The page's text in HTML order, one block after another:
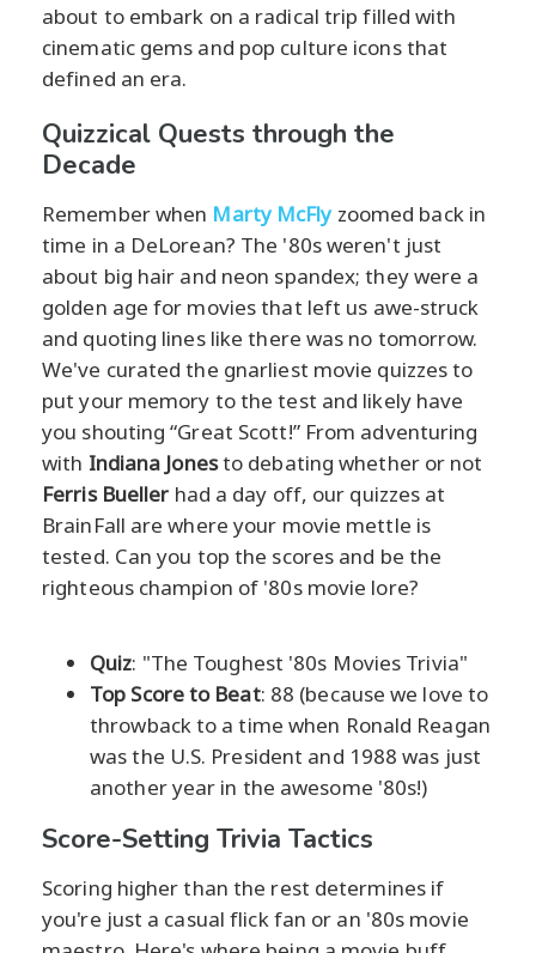
about to embark on a radical trip filled with
cinematic gems and pop culture icons that
defined an era.
Quizzical Quests through the
Decade
Remember when Marty McFlyzoomed back in
time in a DeLorean? The '80s weren't just
about big hair and neon spandex; they were a
golden age for movies that left us awe-struck
and quoting lines like there was no tomorrow.
We've curated the gnarliest movie quizzes to
put your memory to the test and likely have
you shouting “Great Scott!” From adventuring
with Indiana Jonesto debating whether or not
Ferris Bueller had a day off, our quizzes at
BrainFall are where your movie mettle is
tested. Can you top the scores and be the
righteous champion of '80s movie lore?
Quiz: "The Toughest '80s Movies Trivia"
Top Score to Beat: 88 (because we love to
throwback to a time when Ronald Reagan
was the U.S. President and 1988 was just
another year in the awesome '80s!)
Score-Setting Trivia Tactics
Scoring higher than the rest determines if
you're just a casual flick fan or an '80s movie